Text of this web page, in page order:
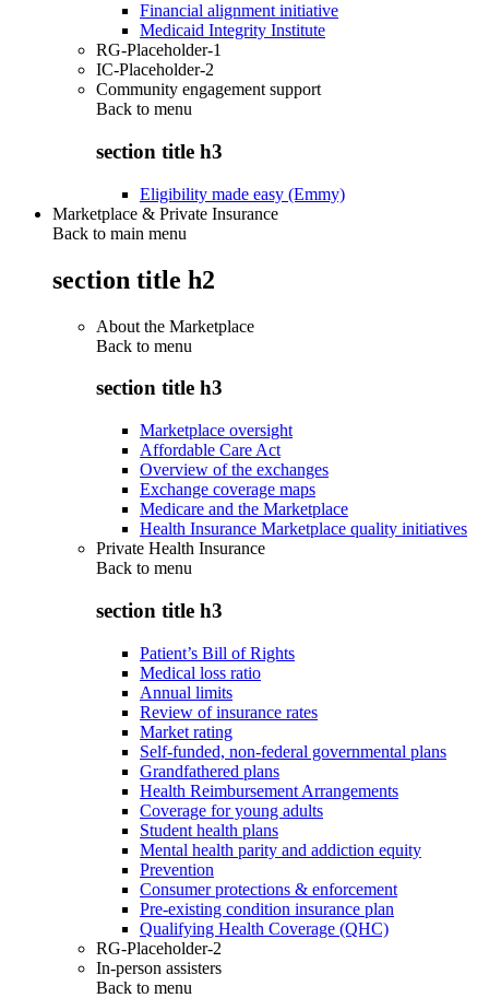
Financial alignment initiative
Medicaid Integrity Institute
RG-Placeholder-1
IC-Placeholder-2
Community engagement support
Back to menu
section title h3
Eligibility made easy (Emmy)
Marketplace & Private Insurance
Back to main menu
section title h2
About the Marketplace
Back to menu
section title h3
Marketplace oversight
Affordable Care Act
Overview of the exchanges
Exchange coverage maps
Medicare and the Marketplace
Health Insurance Marketplace quality initiatives
Private Health Insurance
Back to menu
section title h3
Patient’s Bill of Rights
Medical loss ratio
Annual limits
Review of insurance rates
Market rating
Self-funded, non-federal governmental plans
Grandfathered plans
Health Reimbursement Arrangements
Coverage for young adults
Student health plans
Mental health parity and addiction equity
Prevention
Consumer protections & enforcement
Pre-existing condition insurance plan
Qualifying Health Coverage (QHC)
RG-Placeholder-2
In-person assisters
Back to menu